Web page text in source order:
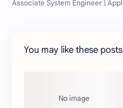
You may like these posts